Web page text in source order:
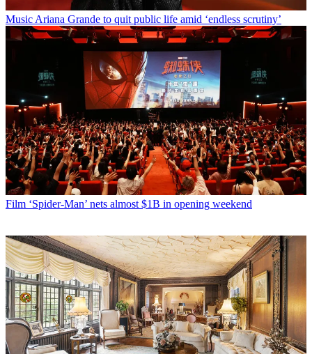
Music Ariana Grande to quit public life amid ‘endless scrutiny’
Film ‘Spider-Man’ nets almost $1B in opening weekend